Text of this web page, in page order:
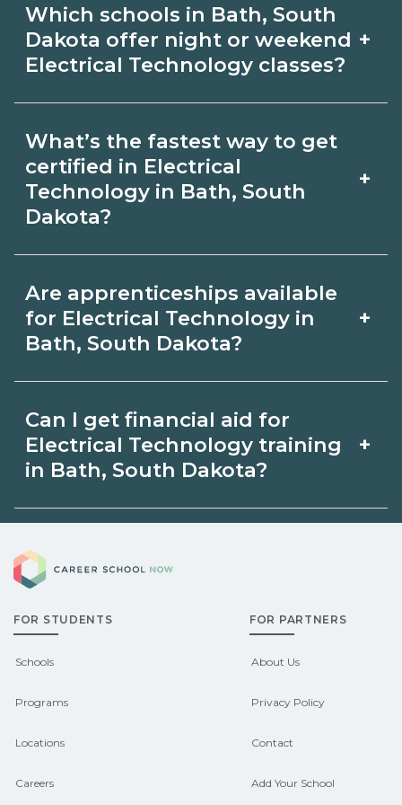
Dakota.
Technology depends on the role and
current Bath, South Dakota
exam or hour requirements and help
you prepare. Always verify with the
appropriate Bath, South Dakota boards.
Which schools in Bath, South
Dakota offer night or weekend
Electrical Technology classes?
+
offer night or weekend Electrical
Technology classes. Check availability
by term and modality on
CareerSchoolNow.org and with
admissions.
What’s the fastest way to get
certified in Electrical
Technology in Bath, South
Dakota?
+
tracks may focus on core competencies
and exam prep. Your timeline in Bath,
availability and prior experience. Ask
schools about intensive cohorts.
Are apprenticeships available
for Electrical Technology in
Bath, South Dakota?
+
Electrical Technology in Bath, South
Dakota may be available through
sponsored options.
Can I get financial aid for
Electrical Technology training
in Bath, South Dakota?
+
Eligible students in Bath, South Dakota
may qualify for federal aid, grants,
scholarships, or employer support.
Contact each campus for guidance
and compare on CareerSchoolNow.org.
FOR STUDENTS
Schools
Programs
Locations
Careers
FOR PARTNERS
About Us
Privacy Policy
Contact
Add Your School